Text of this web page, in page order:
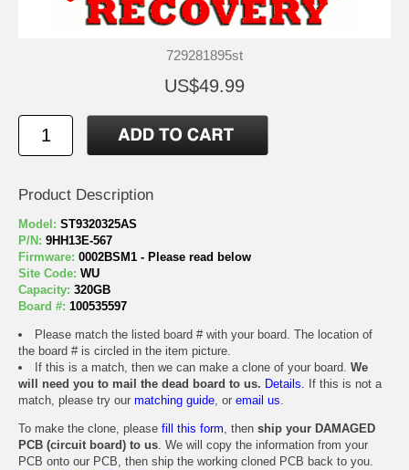
729281895st
US$49.99
Product Description
Model: ST9320325AS
P/N: 9HH13E-567
Firmware: 0002BSM1 - Please read below
Site Code: WU
Capacity: 320GB
Board #: 100535597
Please match the listed board # with your board. The location of
the board # is circled in the item picture.
If this is a match, then we can make a clone of your board. We
will need you to mail the dead board to us. Details. If this is not a
match, please try our matching guide, or email us.
To make the clone, please fill this form, then ship your DAMAGED
PCB (circuit board) to us. We will copy the information from your
PCB onto our PCB, then ship the working cloned PCB back to you.